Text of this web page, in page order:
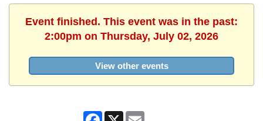
Event finished. This event was in the past:
2:00pm on Thursday, July 02, 2026
View other events
Facebook
X